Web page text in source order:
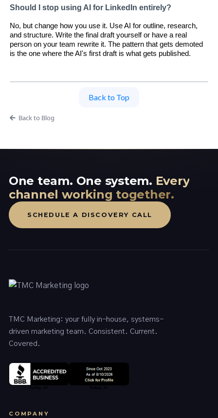
Should I stop using AI for LinkedIn entirely?
No, but change how you use it. Use AI for outline, research,
and structure. Write the final draft yourself or have a real
person on your team rewrite it. The pattern that gets demoted
is the one where the AI's first draft is what gets published.
Back to Top
Back to Blog
One team. One system. Every
channel working together.
SCHEDULE A DISCOVERY CALL
TMC Marketing: your fully in-house, systems-
driven marketing team. Consistent. Current.
Covered.
COMPANY